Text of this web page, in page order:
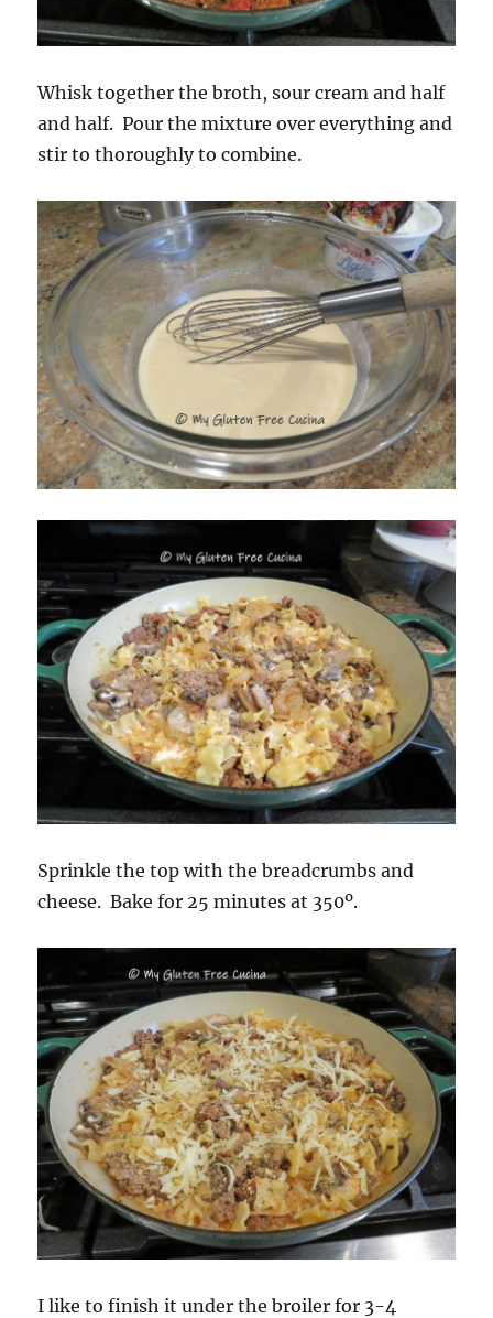
Whisk together the broth, sour cream and half
and half. Pour the mixture over everything and
stir to thoroughly to combine.
Sprinkle the top with the breadcrumbs and
cheese. Bake for 25 minutes at 350º.
I like to finish it under the broiler for 3-4